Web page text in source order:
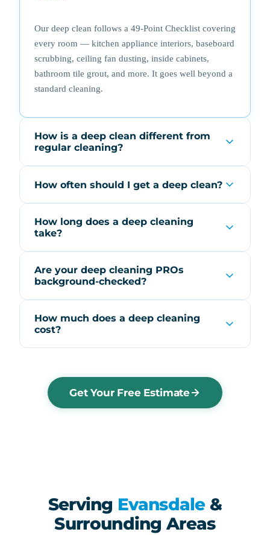
Our deep clean follows a 49-Point Checklist covering
every room — kitchen appliance interiors, baseboard
scrubbing, ceiling fan dusting, inside cabinets,
bathroom tile grout, and more. It goes well beyond a
standard cleaning.
How is a deep clean different from
regular cleaning?
How often should I get a deep clean?
How long does a deep cleaning
take?
Are your deep cleaning PROs
background-checked?
How much does a deep cleaning
cost?
Get Your Free Estimate
Serving Evansdale&
Surrounding Areas